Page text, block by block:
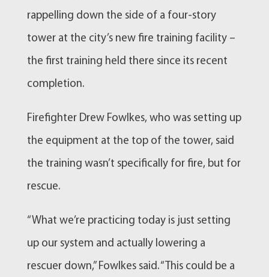
rappelling down the side of a four-story
tower at the city’s new fire training facility –
the first training held there since its recent
completion.
Firefighter Drew Fowlkes, who was setting up
the equipment at the top of the tower, said
the training wasn’t specifically for fire, but for
rescue.
“What we’re practicing today is just setting
up our system and actually lowering a
rescuer down,” Fowlkes said. “This could be a